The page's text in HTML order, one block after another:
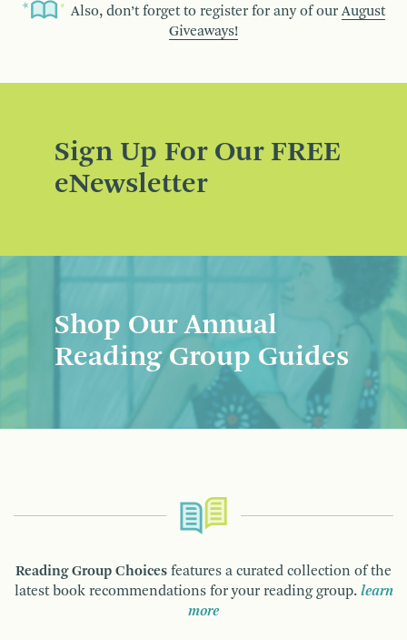
Also, don’t forget to register for any of our August
Giveaways!
Sign Up For Our FREE
eNewsletter
Shop Our Annual
Reading Group Guides
Reading Group Choices features a curated collection of the
latest book recommendations for your reading group. learn
more